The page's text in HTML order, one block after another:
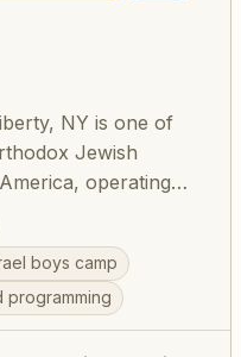
NY is one of
Jewish
operating
of America since
grounds in the
Agudah
learning with
— sports, swimming,
boys camp
programming